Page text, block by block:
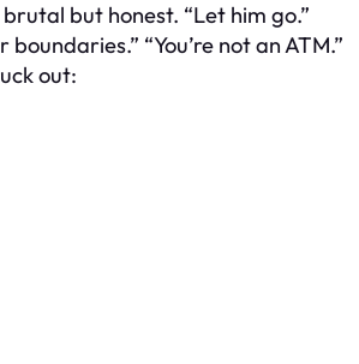
but honest. “Let him go.”
boundaries.” “You’re not an ATM.”
out: